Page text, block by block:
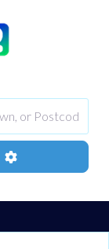
type
Advanced Filters